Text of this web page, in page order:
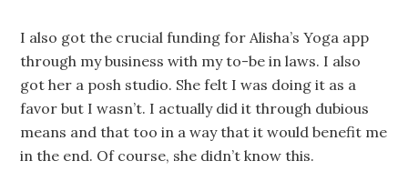
I also got the crucial funding for Alisha’s Yoga app
through my business with my to-be in laws. I also
got her a posh studio. She felt I was doing it as a
favor but I wasn’t. I actually did it through dubious
means and that too in a way that it would benefit me
in the end. Of course, she didn’t know this.